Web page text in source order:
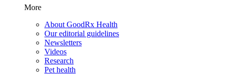
More
About GoodRx Health
Our editorial guidelines
Newsletters
Videos
Research
Pet health